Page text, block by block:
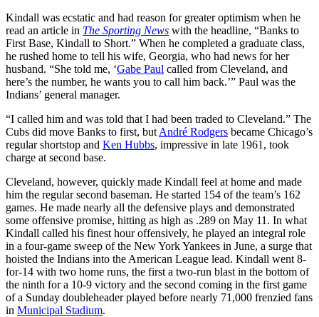
Kindall was ecstatic and had reason for greater optimism when he
read an article in The Sporting News with the headline, “Banks to
First Base, Kindall to Short.” When he completed a graduate class,
he rushed home to tell his wife, Georgia, who had news for her
husband. “She told me, ‘Gabe Paul called from Cleveland, and
here’s the number, he wants you to call him back.’” Paul was the
Indians’ general manager.
“I called him and was told that I had been traded to Cleveland.” The
Cubs did move Banks to first, but André Rodgers became Chicago’s
regular shortstop and Ken Hubbs, impressive in late 1961, took
charge at second base.
Cleveland, however, quickly made Kindall feel at home and made
him the regular second baseman. He started 154 of the team’s 162
games. He made nearly all the defensive plays and demonstrated
some offensive promise, hitting as high as .289 on May 11. In what
Kindall called his finest hour offensively, he played an integral role
in a four-game sweep of the New York Yankees in June, a surge that
hoisted the Indians into the American League lead. Kindall went 8-
for-14 with two home runs, the first a two-run blast in the bottom of
the ninth for a 10-9 victory and the second coming in the first game
of a Sunday doubleheader played before nearly 71,000 frenzied fans
in Municipal Stadium.